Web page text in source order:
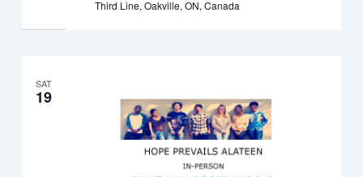
Third Line, Oakville, ON, Canada
SAT
19